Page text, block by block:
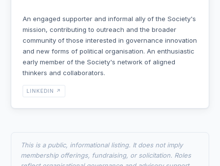
An engaged supporter and informal ally of the Society's
mission, contributing to outreach and the broader
community of those interested in governance innovation
and new forms of political organisation. An enthusiastic
early member of the Society's network of aligned
thinkers and collaborators.
LINKEDIN ↗
This is a public, informational listing. It does not imply
membership offerings, fundraising, or solicitation. Roles